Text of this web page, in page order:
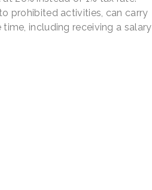
prohibited activities, can carry
including receiving a salary